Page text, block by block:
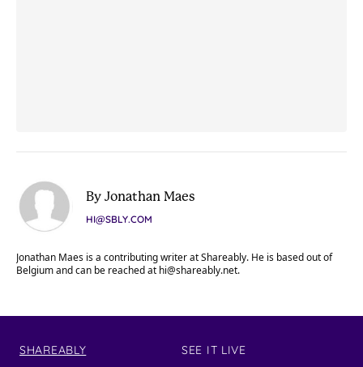
By Jonathan Maes
HI@SBLY.COM
Jonathan Maes is a contributing writer at Shareably. He is based out of
Belgium and can be reached at hi@shareably.net.
SHAREABLY SEE IT LIVE